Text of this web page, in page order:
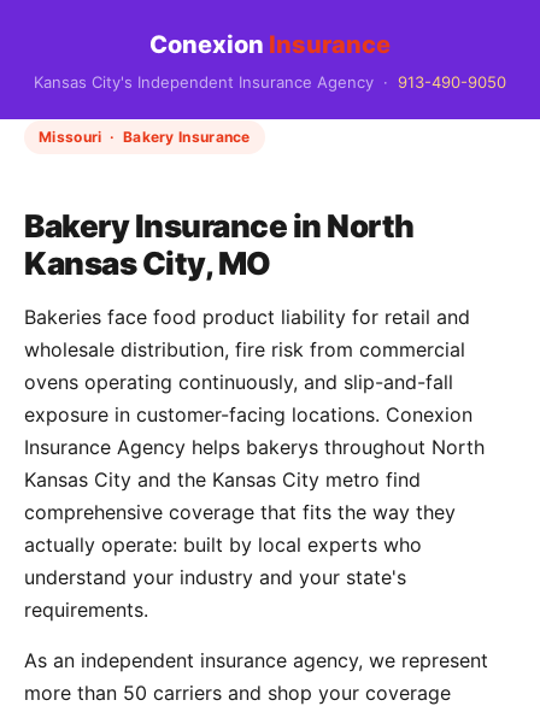
Conexion Insurance
Kansas City's Independent Insurance Agency · 913-490-9050
Missouri · Bakery Insurance
Bakery Insurance in North
Kansas City, MO
Bakeries face food product liability for retail and
wholesale distribution, fire risk from commercial
ovens operating continuously, and slip-and-fall
exposure in customer-facing locations. Conexion
Insurance Agency helps bakerys throughout North
Kansas City and the Kansas City metro find
comprehensive coverage that fits the way they
actually operate: built by local experts who
understand your industry and your state's
requirements.
As an independent insurance agency, we represent
more than 50 carriers and shop your coverage